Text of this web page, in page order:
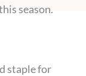
season.
staple for